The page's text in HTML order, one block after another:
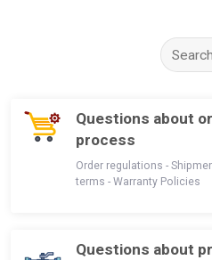
Search
for:
Questions about
process
Order regulations -
terms - Warranty Policies
Questions about